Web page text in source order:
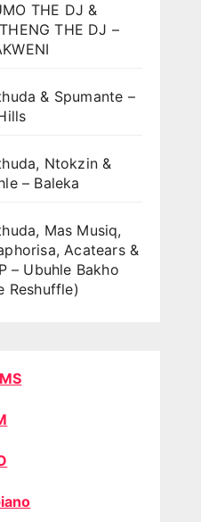
THE DJ &
THE DJ –
& Spumante –
Ntokzin &
– Baleka
Mas Musiq,
Acatears &
– Ubuhle Bakho
Reshuffle)